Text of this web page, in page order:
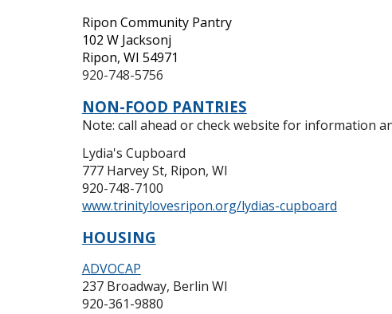
Ripon Community Pantry
102 W Jacksonj
Ripon, WI 54971
920-748-5756
NON-FOOD PANTRIES
Note: call ahead or check website for information
Lydia's Cupboard
777 Harvey St, Ripon, WI
920-748-7100
www.trinitylovesripon.org/lydias-cupboard
HOUSING
ADVOCAP
237 Broadway, Berlin WI
920-361-9880